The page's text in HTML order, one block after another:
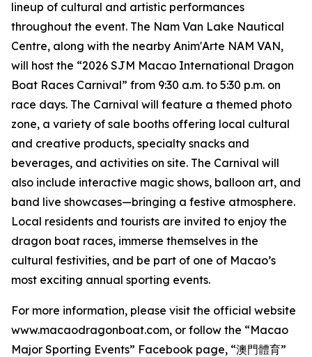
lineup of cultural and artistic performances
throughout the event. The Nam Van Lake Nautical
Centre, along with the nearby Anim'Arte NAM VAN,
will host the “2026 SJM Macao International Dragon
Boat Races Carnival” from 9:30 a.m. to 5:30 p.m. on
race days. The Carnival will feature a themed photo
zone, a variety of sale booths offering local cultural
and creative products, specialty snacks and
beverages, and activities on site. The Carnival will
also include interactive magic shows, balloon art, and
band live showcases—bringing a festive atmosphere.
Local residents and tourists are invited to enjoy the
dragon boat races, immerse themselves in the
cultural festivities, and be part of one of Macao’s
most exciting annual sporting events.
For more information, please visit the official website
www.macaodragonboat.com, or follow the “Macao
Major Sporting Events” Facebook page, “澳門體育”